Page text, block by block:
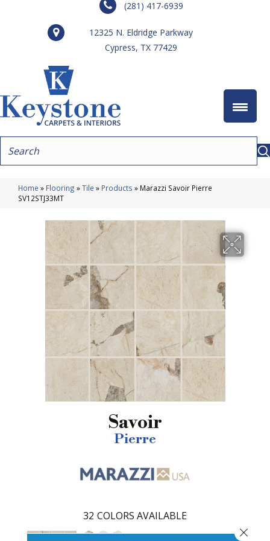
(281) 417-6939
12325 N. Eldridge Parkway
Cypress, TX 77429
Home » Flooring »Tile » Products » Marazzi Savoir Pierre
SV12STJ33MT
Savoir
Pierre
32 COLORS AVAILABLE
Close